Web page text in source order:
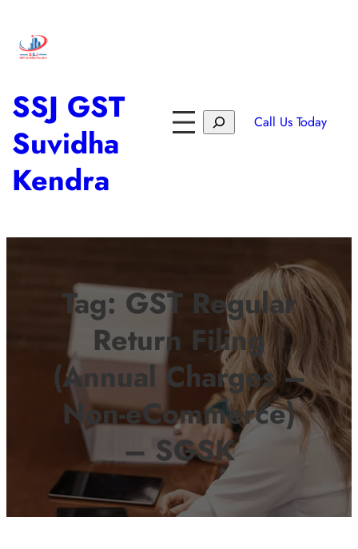
SSJ GST
Suvidha
Kendra
Call Us Today
Tag: GST Regular
Return Filing
(Annual Charges –
Non-eCommerce)
– SGSK